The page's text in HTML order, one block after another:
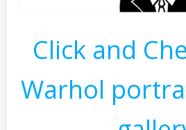
Click and
Warhol